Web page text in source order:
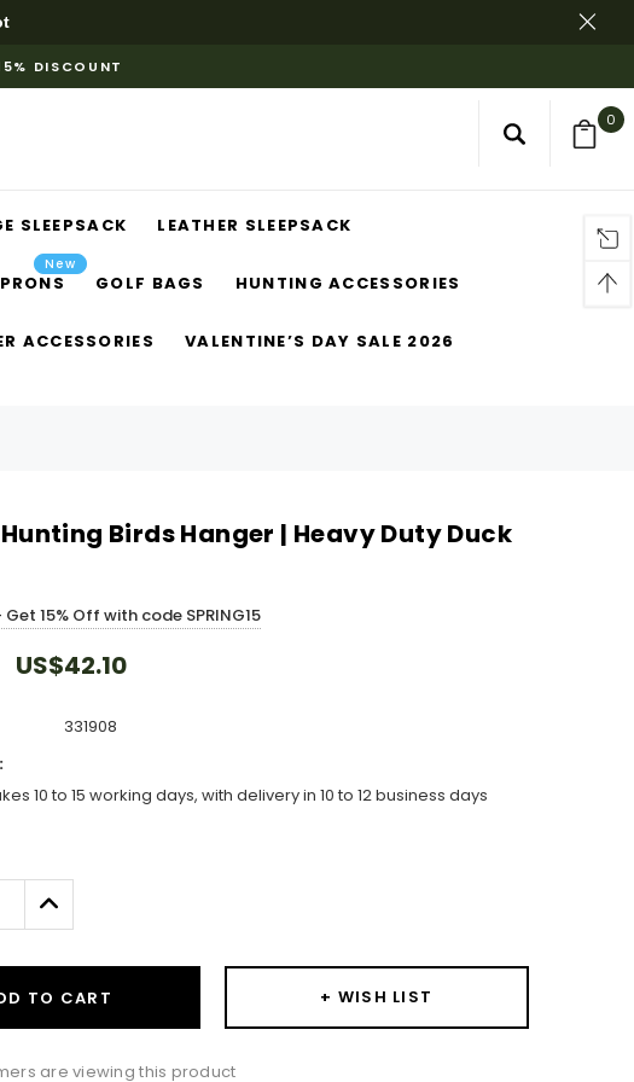
DISCOUNT
0
SLEEPSACK LEATHER SLEEPSACK
New
GOLF BAGS HUNTING ACCESSORIES
ACCESSORIES VALENTINE’S DAY SALE 2026
Birds Hanger | Heavy Duty Duck
15% Off with code SPRING15
US$42.10
331908
10 to 15 working days, with delivery in 10 to 12 business days
Increase
Quantity:
TO CART + WISH LIST
are viewing this product